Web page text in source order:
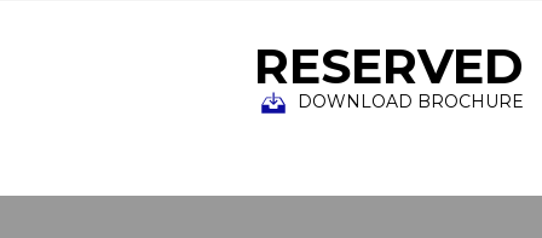
RESERVED
DOWNLOAD BROCHURE